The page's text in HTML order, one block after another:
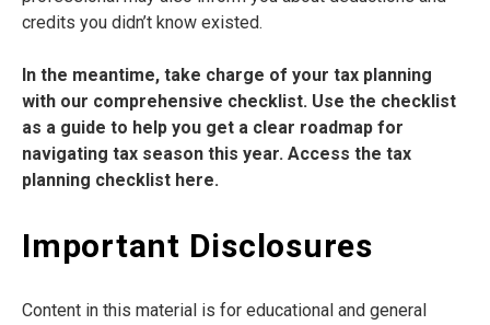
credits you didn’t know existed.
In the meantime, take charge of your tax planning
with our comprehensive checklist. Use the checklist
as a guide to help you get a clear roadmap for
navigating tax season this year. Access the tax
planning checklist here.
Important Disclosures
Content in this material is for educational and general